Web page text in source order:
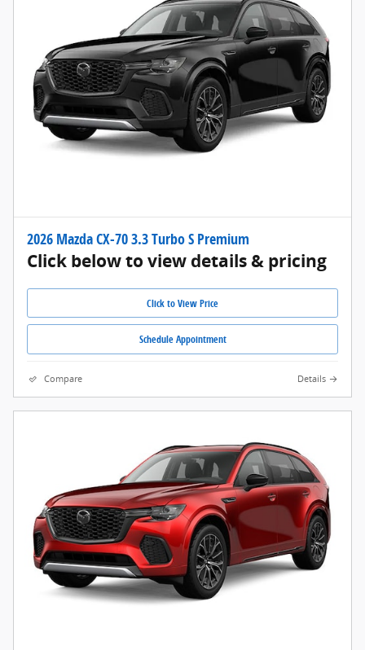
2026 Mazda CX-70 3.3 Turbo S Premium
Click below to view details & pricing
Click to View Price
Schedule Appointment
Compare Details